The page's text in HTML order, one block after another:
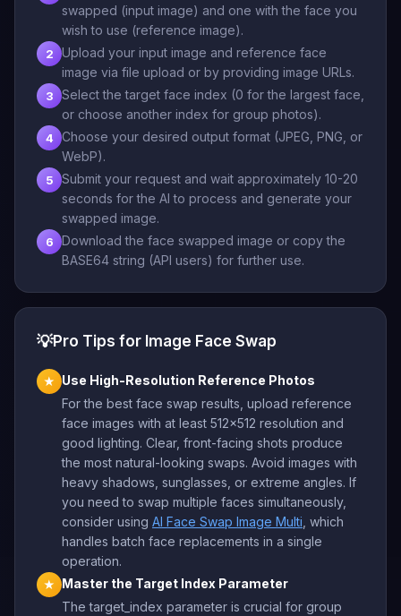
swapped (input image) and one with the face you
wish to use (reference image).
2
Upload your input image and reference face
image via file upload or by providing image URLs.
3
Select the target face index (0 for the largest face,
or choose another index for group photos).
4
Choose your desired output format (JPEG, PNG, or
WebP).
5
Submit your request and wait approximately 10-20
seconds for the AI to process and generate your
swapped image.
6
Download the face swapped image or copy the
BASE64 string (API users) for further use.
💡Pro Tips for Image Face Swap
★
Use High-Resolution Reference Photos
For the best face swap results, upload reference
face images with at least 512x512 resolution and
good lighting. Clear, front-facing shots produce
the most natural-looking swaps. Avoid images with
heavy shadows, sunglasses, or extreme angles. If
you need to swap multiple faces simultaneously,
consider using AI Face Swap Image Multi , which
handles batch face replacements in a single
operation.
★
Master the Target Index Parameter
The target_index parameter is crucial for group